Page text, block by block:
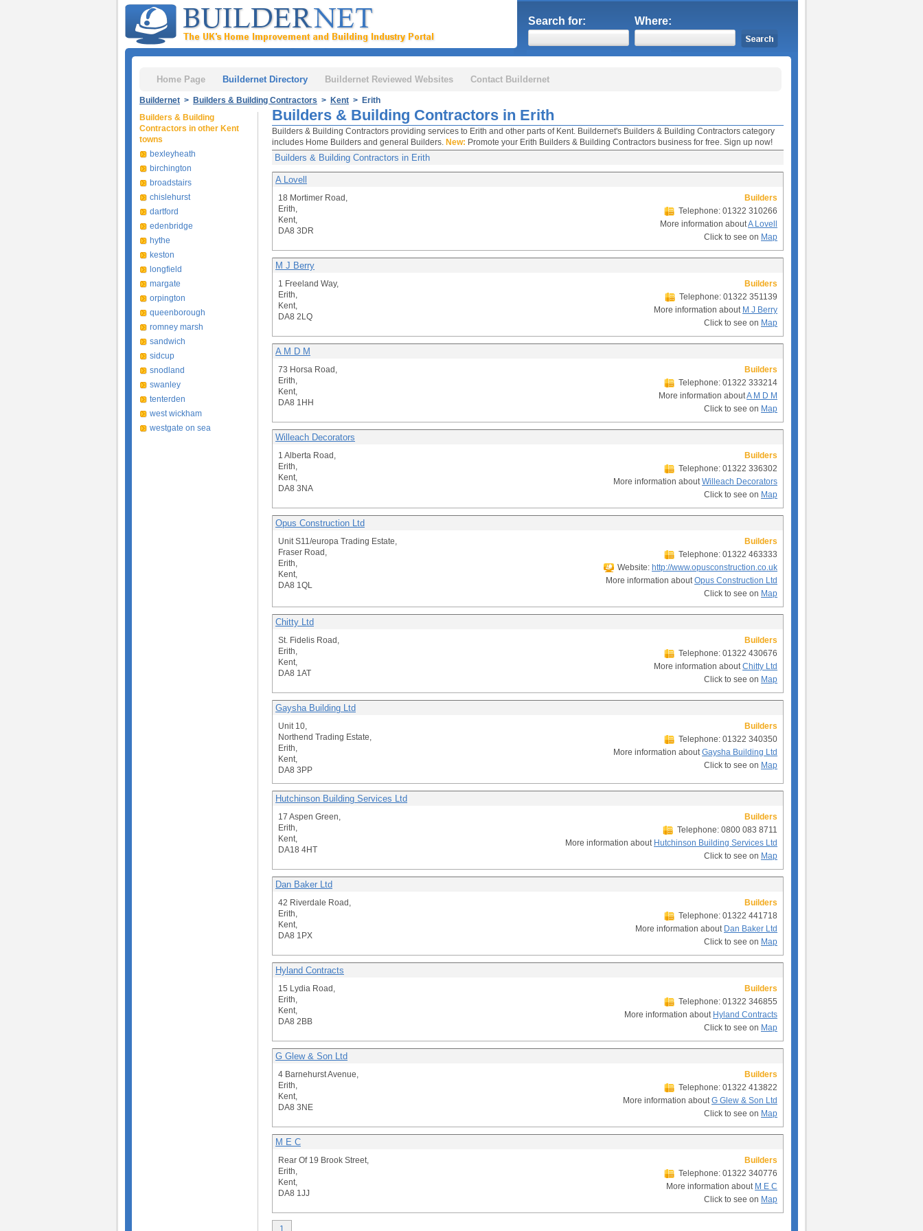
Search for: Where:
Home Page Buildernet Directory Buildernet Reviewed Websites Contact Buildernet
Buildernet > Builders & Building Contractors > Kent > Erith
Builders & Building Contractors in Erith
Builders & Building Contractors providing services to Erith and other parts of Kent. Buildernet's Builders & Building Contractors category
includes Home Builders and general Builders. New: Promote your Erith Builders & Building Contractors business for free. Sign up now!
Builders & Building Contractors in Erith
A Lovell
18 Mortimer Road,
Erith,
Kent,
DA8 3DR
Builders
Telephone: 01322 310266
More information aboutA Lovell
Click to see on Map
M J Berry
1 Freeland Way,
Erith,
Kent,
DA8 2LQ
Builders
Telephone: 01322 351139
More information about M J Berry
Click to see on Map
A M D M
73 Horsa Road,
Erith,
Kent,
DA8 1HH
Builders
Telephone: 01322 333214
More information aboutA M D M
Click to see on Map
Willeach Decorators
1 Alberta Road,
Erith,
Kent,
DA8 3NA
Builders
Telephone: 01322 336302
More information aboutWilleach Decorators
Click to see on Map
Opus Construction Ltd
Unit S11/europa Trading Estate,
Fraser Road,
Erith,
Kent,
DA8 1QL
Builders
Telephone: 01322 463333
Website: http://www.opusconstruction.co.uk
More information aboutOpus Construction Ltd
Click to see on Map
Chitty Ltd
St. Fidelis Road,
Erith,
Kent,
DA8 1AT
Builders
Telephone: 01322 430676
More information aboutChitty Ltd
Click to see on Map
Gaysha Building Ltd
Unit 10,
Northend Trading Estate,
Erith,
Kent,
DA8 3PP
Builders
Telephone: 01322 340350
More information aboutGaysha Building Ltd
Click to see on Map
Hutchinson Building Services Ltd
17 Aspen Green,
Erith,
Kent,
DA18 4HT
Builders
Telephone: 0800 083 8711
More information about Hutchinson Building Services Ltd
Click to see on Map
Dan Baker Ltd
42 Riverdale Road,
Erith,
Kent,
DA8 1PX
Builders
Telephone: 01322 441718
More information about Dan Baker Ltd
Click to see on Map
Hyland Contracts
15 Lydia Road,
Erith,
Kent,
DA8 2BB
Builders
Telephone: 01322 346855
More information about Hyland Contracts
Click to see on Map
G Glew & Son Ltd
4 Barnehurst Avenue,
Erith,
Kent,
DA8 3NE
Builders
Telephone: 01322 413822
More information aboutG Glew & Son Ltd
Click to see on Map
M E C
Rear Of 19 Brook Street,
Erith,
Kent,
DA8 1JJ
Builders
Telephone: 01322 340776
More information about M E C
Click to see on Map
1
Builders & Building
Contractors in other Kent
towns
bexleyheath
birchington
broadstairs
chislehurst
dartford
edenbridge
hythe
keston
longfield
margate
orpington
queenborough
romney marsh
sandwich
sidcup
snodland
swanley
tenterden
west wickham
westgate on sea